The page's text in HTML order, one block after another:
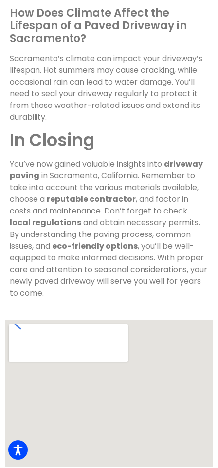
How Does Climate Affect the
Lifespan of a Paved Driveway in
Sacramento?
Sacramento’s climate can impact your driveway’s
lifespan. Hot summers may cause cracking, while
occasional rain can lead to water damage. You’ll
need to seal your driveway regularly to protect it
from these weather-related issues and extend its
durability.
In Closing
You’ve now gained valuable insights into driveway
paving in Sacramento, California. Remember to
take into account the various materials available,
choose a reputable contractor, and factor in
costs and maintenance. Don’t forget to check
local regulationsand obtain necessary permits.
By understanding the paving process, common
issues, and eco-friendly options, you’ll be well-
equipped to make informed decisions. With proper
care and attention to seasonal considerations, your
newly paved driveway will serve you well for years
to come.